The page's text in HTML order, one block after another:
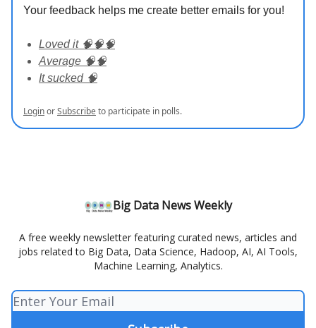
Your feedback helps me create better emails for you!
Loved it 🧠🧠🧠
Average 🧠🧠
It sucked 🧠
LoginorSubscribeto participate in polls.
Big Data News Weekly
A free weekly newsletter featuring curated news, articles and
jobs related to Big Data, Data Science, Hadoop, AI, AI Tools,
Machine Learning, Analytics.